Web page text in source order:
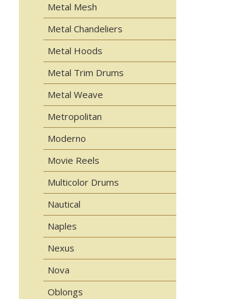
Metal Mesh
Metal Chandeliers
Metal Hoods
Metal Trim Drums
Metal Weave
Metropolitan
Moderno
Movie Reels
Multicolor Drums
Nautical
Naples
Nexus
Nova
Oblongs